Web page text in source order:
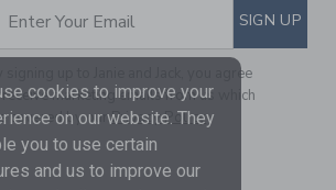
TO EMAIL
Enter Your Email SIGN UP
signing up to Janie and Jack, you agree
marketing emails from us which
covered by ourPrivacy Policy
cookies to improve your
on our website. They
you to use certain
and us to improve our